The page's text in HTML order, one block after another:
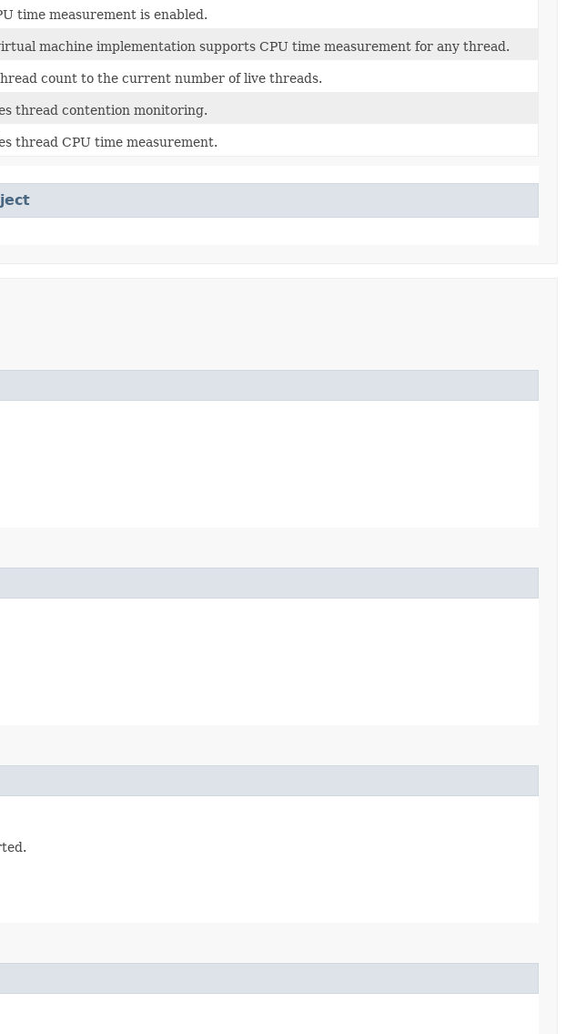
time measurement is enabled.
machine implementation supports CPU time measurement for any thread.
count to the current number of live threads.
thread contention monitoring.
thread CPU time measurement.